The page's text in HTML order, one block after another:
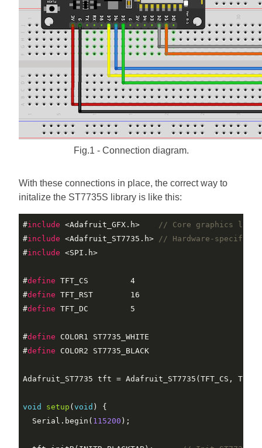
Fig.1 - Connection diagram.
With these connections in place, the correct way to
initalize the ST7735S library is like this:
#include <Adafruit_GFX.h>
// Core graphics
#include <Adafruit_ST7735.h>
// Hardware-specific
#include <SPI.h>
#define TFT_CS         4
#define TFT_RST
#define TFT_DC         5
#define COLOR1 ST7735_WHITE
#define COLOR2 ST7735_BLACK
Adafruit_ST7735 tft = Adafruit_ST7735(TFT_CS,
void setup ( void )
{
  Serial.begin(
115200 );